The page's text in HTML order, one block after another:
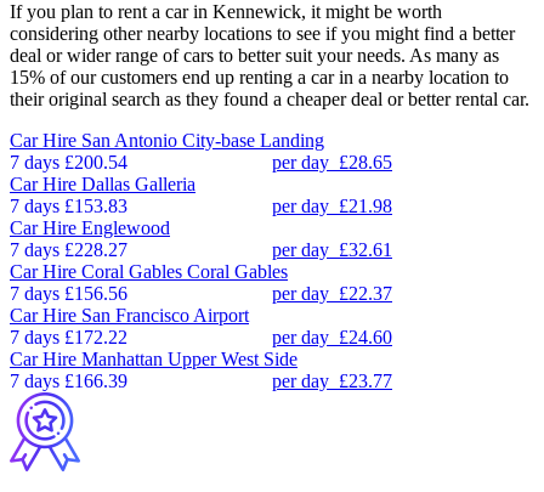
If you plan to rent a car in Kennewick, it might be worth
considering other nearby locations to see if you might find a better
deal or wider range of cars to better suit your needs. As many as
15% of our customers end up renting a car in a nearby location to
their original search as they found a cheaper deal or better rental car.
Car Hire San Antonio City-base Landing
7 days £200.54 per day £28.65
Car Hire Dallas Galleria
7 days £153.83 per day £21.98
Car Hire Englewood
7 days £228.27 per day £32.61
Car Hire Coral Gables Coral Gables
7 days £156.56 per day £22.37
Car Hire San Francisco Airport
7 days £172.22 per day £24.60
Car Hire Manhattan Upper West Side
7 days £166.39 per day £23.77